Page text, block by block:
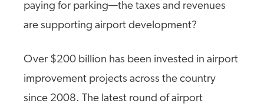
paying for parking—the taxes and revenues
are supporting airport development?
Over $200 billion has been invested in airport
improvement projects across the country
since 2008. The latest round of airport